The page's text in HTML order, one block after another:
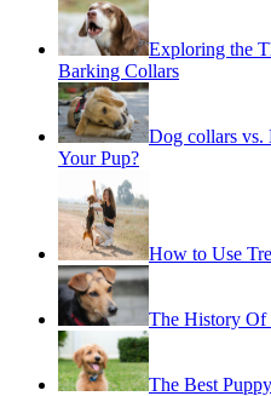
Exploring the
Barking Collars
Dog collars vs.
Your Pup?
How to Use
The History Of
The Best